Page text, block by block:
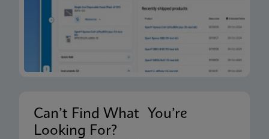
Can’t Find What You’re
Looking For?